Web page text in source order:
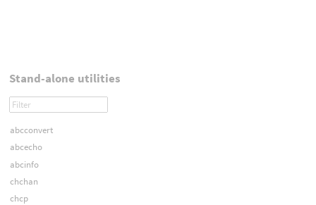
Stand-alone utilities
abcconvert
abcecho
abcinfo
chchan
chcp